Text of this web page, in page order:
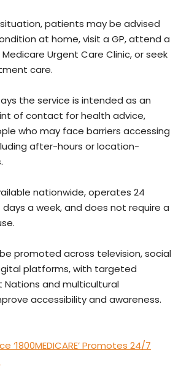
patients may be advised
at home, visit a GP, attend a
Urgent Care Clinic, or seek
care.
the service is intended as an
of contact for health advice,
who may face barriers accessing
after-hours or location-
nationwide, operates 24
days a week, and does not require a
promoted across television, social
platforms, with targeted
Nations and multicultural
accessibility and awareness.
‘1800MEDICARE’ Promotes 24/7